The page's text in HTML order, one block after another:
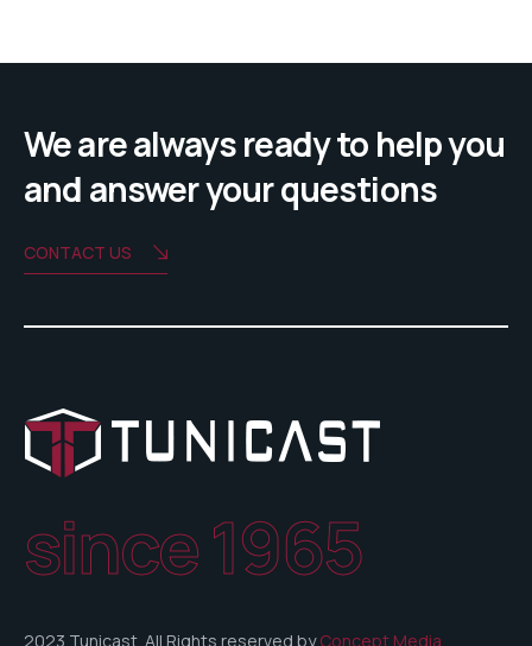
We are always ready to help you
and answer your questions
CONTACT US
since 1965
2023 Tunicast. All Rights reserved byConcept Media